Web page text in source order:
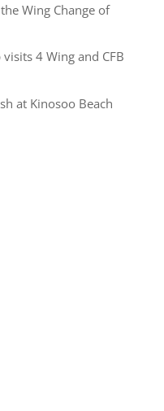
Wing Change of
4 Wing and CFB
at Kinosoo Beach